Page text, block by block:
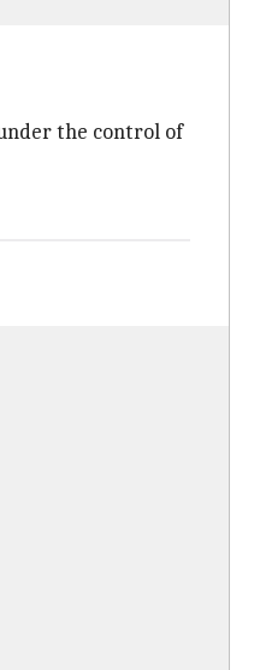
the control of